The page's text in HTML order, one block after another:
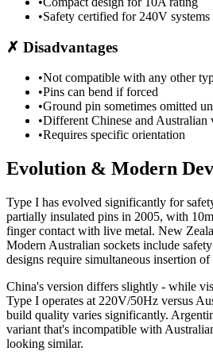
•Safety certified for 240V systems
✗ Disadvantages
•Not compatible with any other
•Pins can bend if forced
•Ground pin sometimes omitted
•Different Chinese and Australian
•Requires specific orientation
Evolution & Modern
Type I has evolved significantly for
partially insulated pins in 2005, with
finger contact with live metal. New
Modern Australian sockets include
designs require simultaneous insertion of
China's version differs slightly - while
Type I operates at 220V/50Hz versus
build quality varies significantly.
variant that's incompatible with
looking similar.